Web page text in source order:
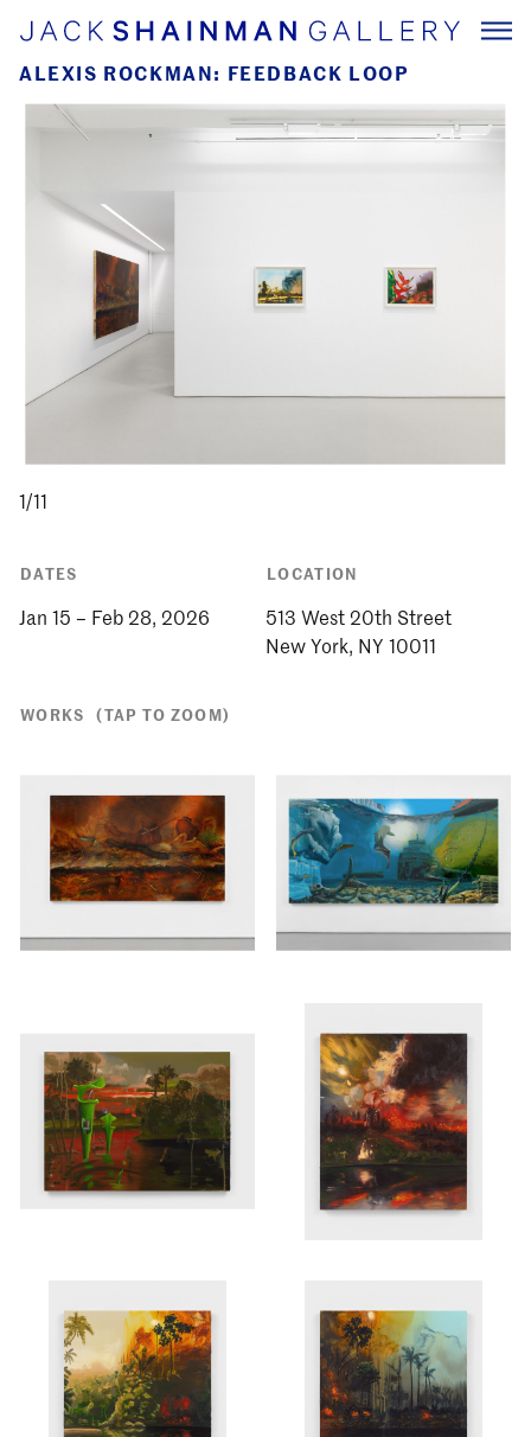
ALEXIS ROCKMAN: FEEDBACK LOOP
1/11
DATES
Jan 15 – Feb 28, 2026
LOCATION
513 West 20th Street
WORKS (TAP TO ZOOM)